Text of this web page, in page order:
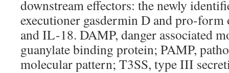
downstream effectors: the newly
executioner gasdermin D and pro-
and IL-18. DAMP, danger associated
guanylate binding protein; PAMP,
molecular pattern; T3SS, type III